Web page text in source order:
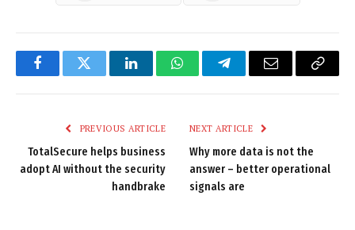
FacebookTwitter LinkedInWhatsAppTelegramEmail
Copy
PREVIOUS ARTICLE
TotalSecure helps business
adopt AI without the security
handbrake
NEXT ARTICLE
Why more data is not the
answer – better operational
signals are